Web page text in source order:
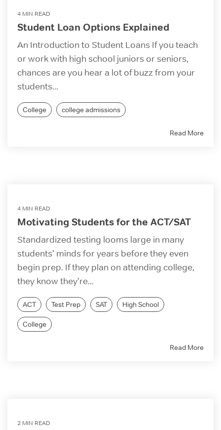
4 MIN READ
Student Loan Options Explained
An Introduction to Student Loans If you teach
or work with high school juniors or seniors,
chances are you hear a lot of buzz from your
students...
College college admissions
Read More
4 MIN READ
Motivating Students for the ACT/SAT
Standardized testing looms large in many
students' minds for years before they even
begin prep. If they plan on attending college,
they know they're...
ACT Test Prep SAT High School
College
Read More
2 MIN READ